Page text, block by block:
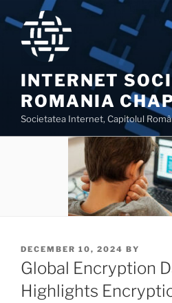
to
content
INTERNET
ROMANIA
Societatea Internet, Capitolul
POSTED
ON
DECEMBER 10, 2024 BY
Global Encryption
Highlights